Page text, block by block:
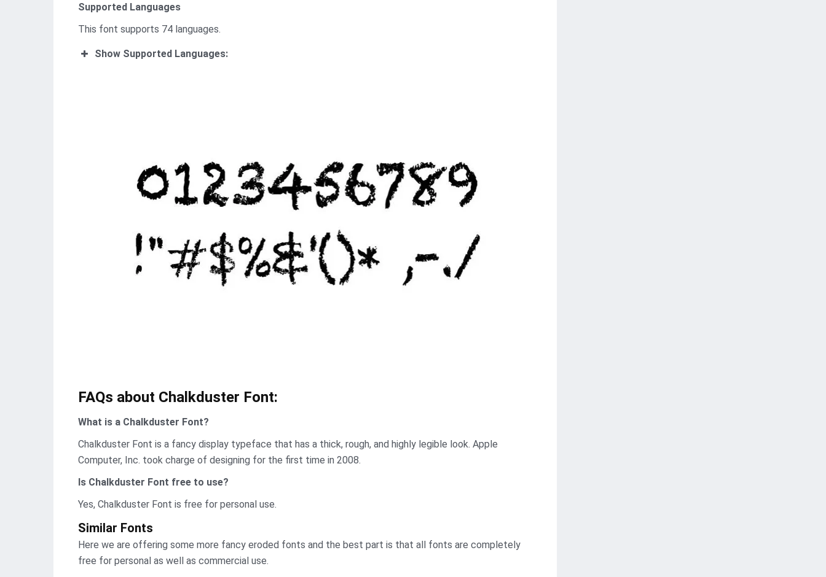
Supported Languages
This font supports 74 languages.
Show Supported Languages:
FAQs about Chalkduster Font:
What is a Chalkduster Font?
Chalkduster Font is a fancy display typeface that has a thick, rough, and highly legible look. Apple
Computer, Inc. took charge of designing for the first time in 2008.
Is Chalkduster Font free to use?
Yes, Chalkduster Font is frее for personal use.
Similar Fonts
Here we are offering some more fancy eroded fonts and the best part is that all fonts are completely
free for personal as well as commercial use.